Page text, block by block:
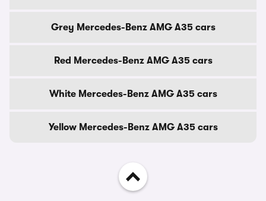
Grey Mercedes-Benz AMG A35 cars
Red Mercedes-Benz AMG A35 cars
White Mercedes-Benz AMG A35 cars
Yellow Mercedes-Benz AMG A35 cars